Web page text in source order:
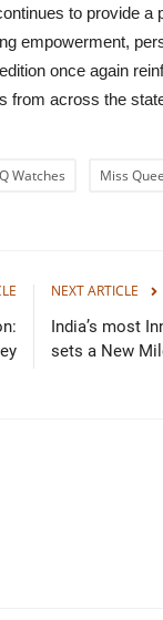
to provide
empowerment,
once again
from across the
Watches Miss
NEXT ARTICLE
India’s most
sets a New